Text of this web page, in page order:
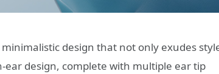
minimalistic design that not only exudes
design, complete with multiple ear tip